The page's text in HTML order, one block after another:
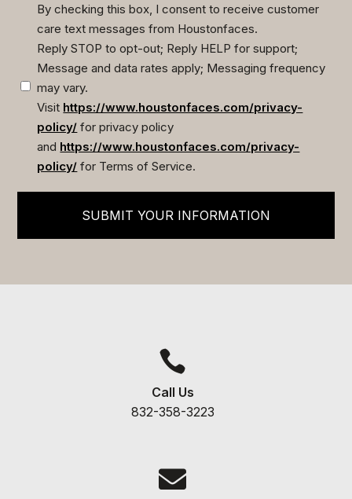
(Required)
By checking this box, I consent to receive customer
care text messages from Houstonfaces.
Reply STOP to opt-out; Reply HELP for support;
Message and data rates apply; Messaging frequency
may vary.
Visit https://www.houstonfaces.com/privacy-
policy/ for privacy policy
and https://www.houstonfaces.com/privacy-
policy/ for Terms of Service.
SUBMIT YOUR INFORMATION

Call Us
832-358-3223
